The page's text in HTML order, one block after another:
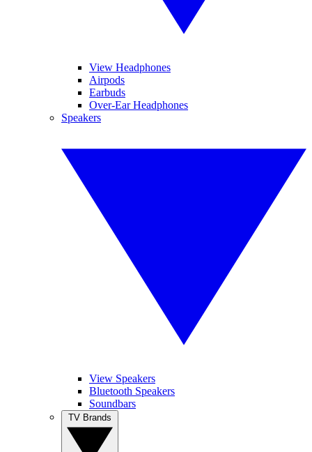
View Headphones
Airpods
Earbuds
Over-Ear Headphones
Speakers
View Speakers
Bluetooth Speakers
Soundbars